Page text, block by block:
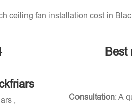
ceiling fan installation cost in
,
Best
Consultation: A